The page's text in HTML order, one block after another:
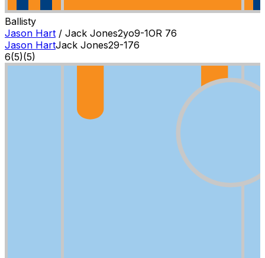
Ballisty
Jason Hart / Jack Jones2yo9-1OR 76
Jason HartJack Jones29-176
6(5)(5)